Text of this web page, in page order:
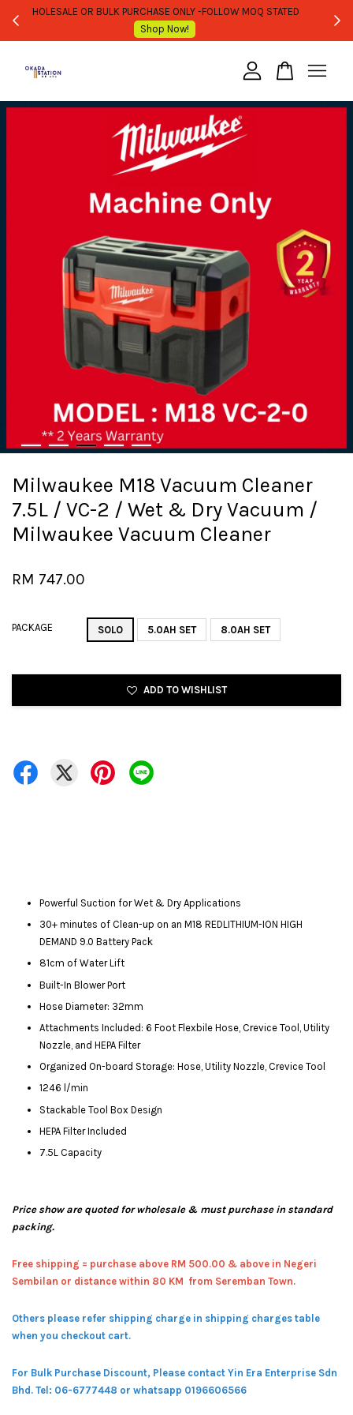
WHOLESALE OR BULK PURCHASE ONLY -FOLLOW MOQ STATED
Shop Now!
Milwaukee M18 Vacuum Cleaner
7.5L / VC-2 / Wet & Dry Vacuum /
Milwaukee Vacuum Cleaner
RM 747.00
PACKAGE SOLO 5.0AH SET 8.0AH SET
ADD TO WISHLIST
Powerful Suction for Wet & Dry Applications
30+ minutes of Clean-up on an M18 REDLITHIUM-ION HIGH
DEMAND 9.0 Battery Pack
81cm of Water Lift
Built-In Blower Port
Hose Diameter: 32mm
Attachments Included: 6 Foot Flexbile Hose, Crevice Tool, Utility
Nozzle, and HEPA Filter
Organized On-board Storage: Hose, Utility Nozzle, Crevice Tool
1246 l/min
Stackable Tool Box Design
HEPA Filter Included
7.5L Capacity
Price show are quoted for wholesale & must purchase in standard
packing.
Free shipping = purchase above RM 500.00 & above in Negeri
Sembilan or distance within 80 KM from Seremban Town.
Others please refer shipping charge in shipping charges table
when you checkout cart.
For Bulk Purchase Discount, Please contact Yin Era Enterprise Sdn
Bhd. Tel: 06-6777448 or whatsapp 0196606566
Your cart is currently empty.
CONTINUE SHOPPING